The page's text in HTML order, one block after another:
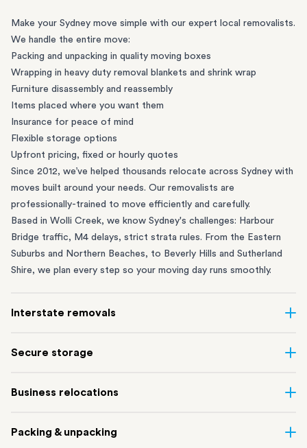
Make your Sydney move simple with our expert local removalists.
We handle the entire move:
Packing and unpacking in quality moving boxes
Wrapping in heavy duty removal blankets and shrink wrap
Furniture disassembly and reassembly
Items placed where you want them
Insurance for peace of mind
Flexible storage options
Upfront pricing, fixed or hourly quotes
Since 2012, we’ve helped thousands relocate across Sydney with
moves built around your needs. Our removalists are
professionally-trained to move efficiently and carefully.
Based in Wolli Creek, we know Sydney's challenges: Harbour
Bridge traffic, M4 delays, strict strata rules. From the Eastern
Suburbs and Northern Beaches, to Beverly Hills and Sutherland
Shire, we plan every step so your moving day runs smoothly.
Interstate removals
of the most difficult things to plan. Our highly-experienced
connect Sydney with cities and regions all across Australia, no
take care of the
Secure storage
Creek and shipping container storage in St Peters let you free up
perfect if you’re waiting for settlement, downsizing, renovating
Business relocations
removalists
in Sydney can help you relocate whole offices, retail
Packing & unpacking